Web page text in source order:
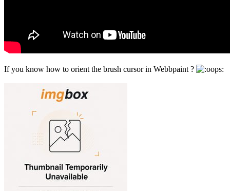
If you know how to orient the brush cursor in Webbpaint ?